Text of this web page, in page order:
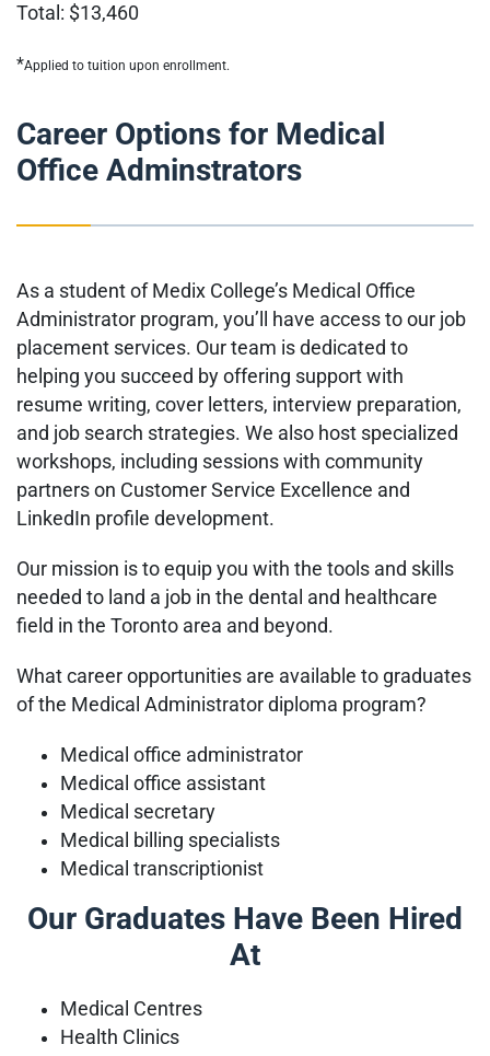
Total: $13,460
*Applied to tuition upon enrollment.
Career Options for Medical
Office Adminstrators
As a student of Medix College’s Medical Office
Administrator program, you’ll have access to our job
placement services. Our team is dedicated to
helping you succeed by offering support with
resume writing, cover letters, interview preparation,
and job search strategies. We also host specialized
workshops, including sessions with community
partners on Customer Service Excellence and
LinkedIn profile development.
Our mission is to equip you with the tools and skills
needed to land a job in the dental and healthcare
field in the Toronto area and beyond.
What career opportunities are available to graduates
of the Medical Administrator diploma program?
Medical office administrator
Medical office assistant
Medical secretary
Medical billing specialists
Medical transcriptionist
Our Graduates Have Been Hired
At
Medical Centres
Health Clinics